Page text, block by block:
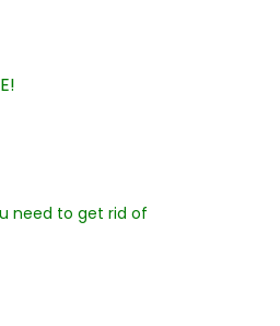
need to get rid of